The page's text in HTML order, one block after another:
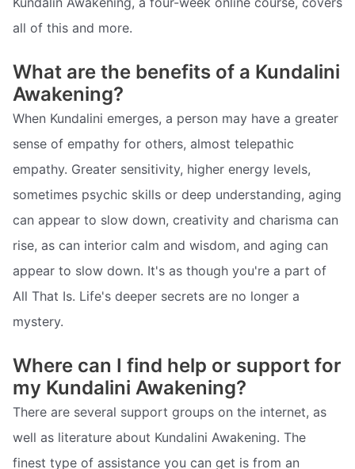
all of this and more.
What are the benefits of a Kundalini
Awakening?
When Kundalini emerges, a person may have a greater
sense of empathy for others, almost telepathic
empathy. Greater sensitivity, higher energy levels,
sometimes psychic skills or deep understanding, aging
can appear to slow down, creativity and charisma can
rise, as can interior calm and wisdom, and aging can
appear to slow down. It's as though you're a part of
All That Is. Life's deeper secrets are no longer a
mystery.
Where can I find help or support for
my Kundalini Awakening?
There are several support groups on the internet, as
well as literature about Kundalini Awakening. The
finest type of assistance you can get is from an